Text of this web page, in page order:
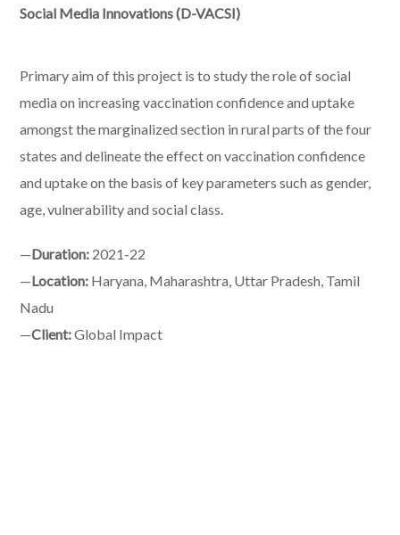
Social Media Innovations (D-VACSI)
Primary aim of this project is to study the role of social
media on increasing vaccination confidence and uptake
amongst the marginalized section in rural parts of the four
states and delineate the effect on vaccination confidence
and uptake on the basis of key parameters such as gender,
age, vulnerability and social class.
—Duration: 2021-22
—Location: Haryana, Maharashtra, Uttar Pradesh, Tamil
Nadu
—Client:Global Impact